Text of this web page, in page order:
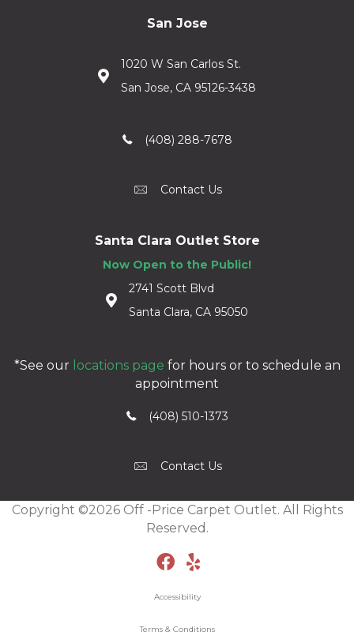
San Jose
1020 W San Carlos St.
San Jose, CA 95126-3438
(408) 288-7678
Contact Us
Santa Clara Outlet Store
Now Open to the Public!
2741 Scott Blvd
Santa Clara, CA 95050
*See our locations page for hours or to schedule an
appointment
(408) 510-1373
Contact Us
Copyright ©2026 Off -Price Carpet Outlet. All Rights
Reserved.
Accessibility
Terms & Conditions